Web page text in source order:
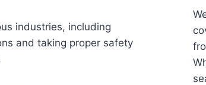
industries, including
and taking proper safety